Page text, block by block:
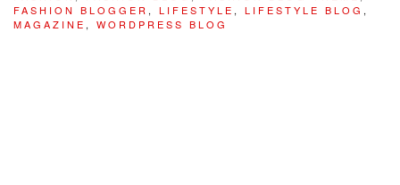
FASHION BLOGGER , LIFESTYLE , LIFESTYLE BLOG ,
MAGAZINE , WORDPRESS BLOG